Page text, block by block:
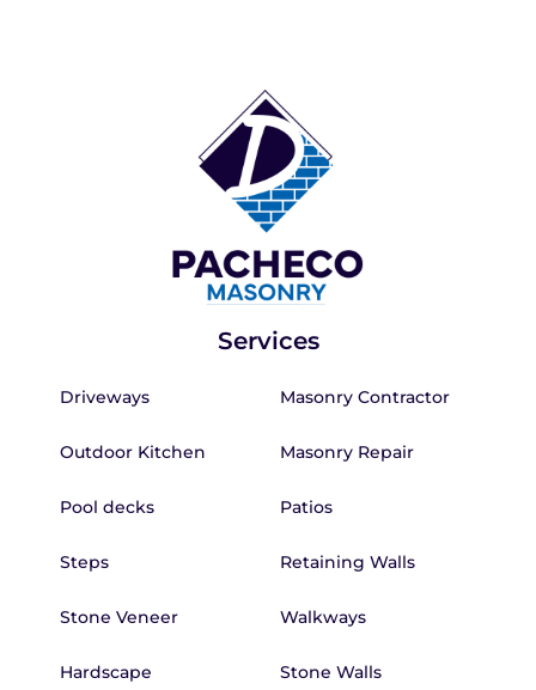
Services
Driveways
Outdoor Kitchen
Pool decks
Steps
Stone Veneer
Hardscape
Masonry Contractor
Masonry Repair
Patios
Retaining Walls
Walkways
Stone Walls